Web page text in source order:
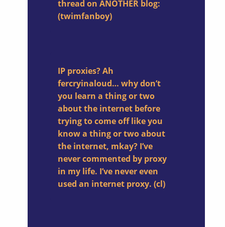
thread on ANOTHER blog:
(twimfanboy)
IP proxies? Ah
fercryinaloud… why don’t
you learn a thing or two
about the internet before
trying to come off like you
know a thing or two about
the internet, mkay? I’ve
never commented by proxy
in my life. I’ve never even
used an internet proxy. (cl)